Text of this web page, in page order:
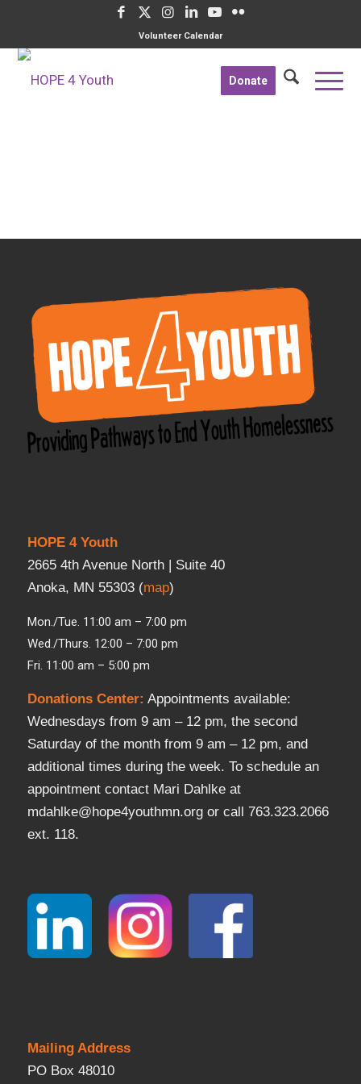
Volunteer Calendar
Donate
HOPE 4 Youth
2665 4th Avenue North | Suite 40
Anoka, MN 55303 (map)
Mon./Tue. 11:00 am – 7:00 pm
Wed./Thurs. 12:00 – 7:00 pm
Fri. 11:00 am – 5:00 pm
Donations Center: Appointments available:
Wednesdays from 9 am – 12 pm, the second
Saturday of the month from 9 am – 12 pm, and
additional times during the week. To schedule an
appointment contact Mari Dahlke at
mdahlke@hope4youthmn.org or call 763.323.2066
ext. 118.
Mailing Address
PO Box 48010